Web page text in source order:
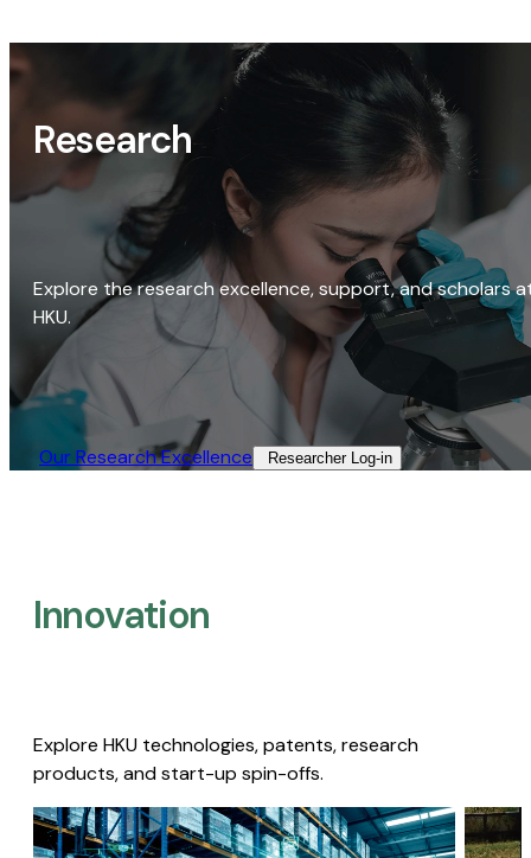
Research
Explore the research excellence, support, and scholars
HKU.
Our Research Excellence​ Researcher Log-in​
Innovation
Explore HKU technologies, patents, research
products, and start-up spin-offs.